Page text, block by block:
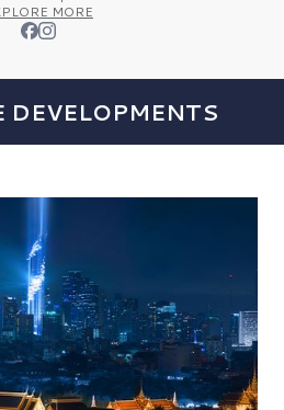
MORE
DEVELOPMENTS